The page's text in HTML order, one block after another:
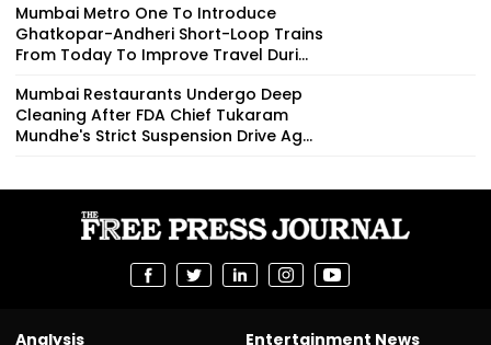
Mumbai Metro One To Introduce
Ghatkopar-Andheri Short-Loop Trains
From Today To Improve Travel Duri...
Mumbai Restaurants Undergo Deep
Cleaning After FDA Chief Tukaram
Mundhe's Strict Suspension Drive Ag...
Analysis
Entertainment News